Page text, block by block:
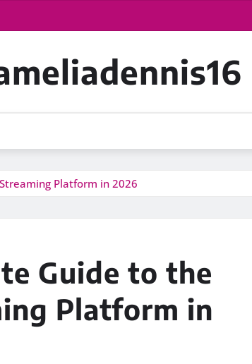
Platform in 2026
Guide to the
Platform in